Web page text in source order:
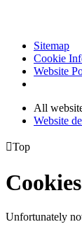
Sitemap
Cookie
Website
All
Website
Top
Cookies
Unfortunately